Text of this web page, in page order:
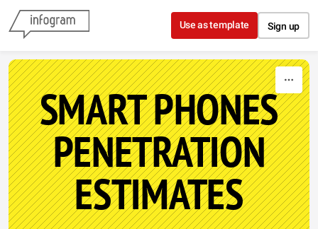
Skip to content
Use as template Sign up
SMART PHONES
PENETRATION
ESTIMATES